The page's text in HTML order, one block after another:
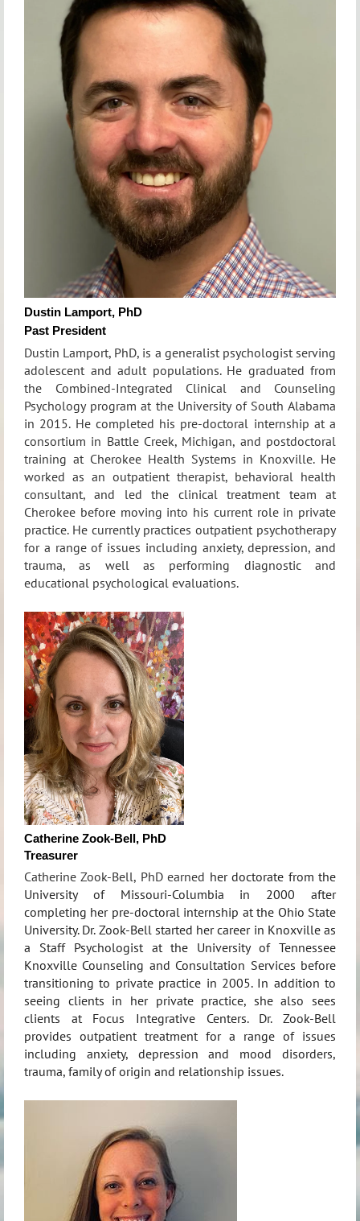
Dustin Lamport, PhD
Past President
Dustin Lamport, PhD, is a generalist psychologist serving
adolescent and adult populations. He graduated from
the Combined-Integrated Clinical and Counseling
Psychology program at the University of South Alabama
in 2015. He completed his pre-doctoral internship at a
consortium in Battle Creek, Michigan, and postdoctoral
training at Cherokee Health Systems in Knoxville. He
worked as an outpatient therapist, behavioral health
consultant, and led the clinical treatment team at
Cherokee before moving into his current role in private
practice. He currently practices outpatient psychotherapy
for a range of issues including anxiety, depression, and
trauma, as well as performing diagnostic and
educational psychological evaluations.
Catherine Zook-Bell, PhD
Treasurer
Catherine Zook-Bell, PhD earned her doctorate from the
University of Missouri-Columbia in 2000 after
completing her pre-doctoral internship at the Ohio State
University. Dr. Zook-Bell started her career in Knoxville as
a Staff Psychologist at the University of Tennessee
Knoxville Counseling and Consultation Services before
transitioning to private practice in 2005. In addition to
seeing clients in her private practice, she also sees
clients at Focus Integrative Centers. Dr. Zook-Bell
provides outpatient treatment for a range of issues
including anxiety, depression and mood disorders,
trauma, family of origin and relationship issues.